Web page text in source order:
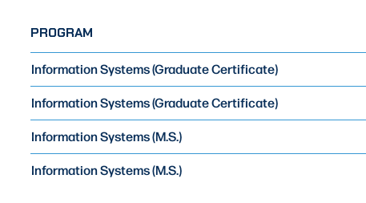
PROGRAM
Information Systems (Graduate Certificate)
Information Systems (Graduate Certificate)
Information Systems (M.S.)
Information Systems (M.S.)